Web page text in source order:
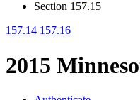
Section 157.15
157.14 157.16
2015